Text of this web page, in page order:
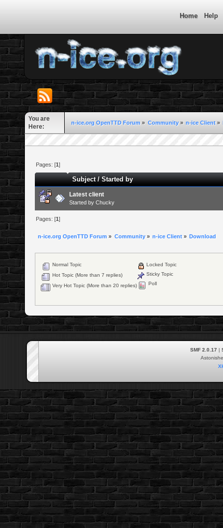
Home Help
You are
Here:
n-ice.org OpenTTD Forum » Community» n-ice Client»
Pages: [1]
Subject/Started by
Latest client
Started by Chucky
Pages: [1]
n-ice.org OpenTTD Forum » Community» n-ice Client» Download
Normal Topic
Hot Topic (More than 7 replies)
Very Hot Topic (More than 20 replies)
Locked Topic
Sticky Topic
Poll
SMF 2.0.17 |